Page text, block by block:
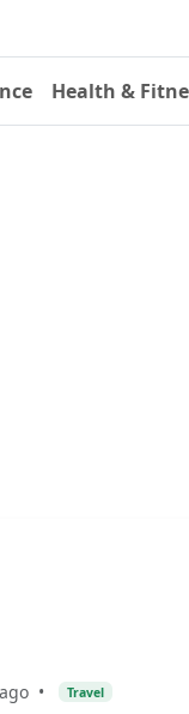
Health &
• Travel